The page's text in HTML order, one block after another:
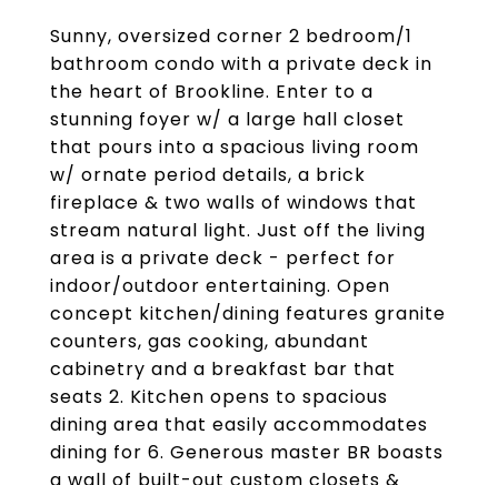
Sunny, oversized corner 2 bedroom/1
bathroom condo with a private deck in
the heart of Brookline. Enter to a
stunning foyer w/ a large hall closet
that pours into a spacious living room
w/ ornate period details, a brick
fireplace & two walls of windows that
stream natural light. Just off the living
area is a private deck - perfect for
indoor/outdoor entertaining. Open
concept kitchen/dining features granite
counters, gas cooking, abundant
cabinetry and a breakfast bar that
seats 2. Kitchen opens to spacious
dining area that easily accommodates
dining for 6. Generous master BR boasts